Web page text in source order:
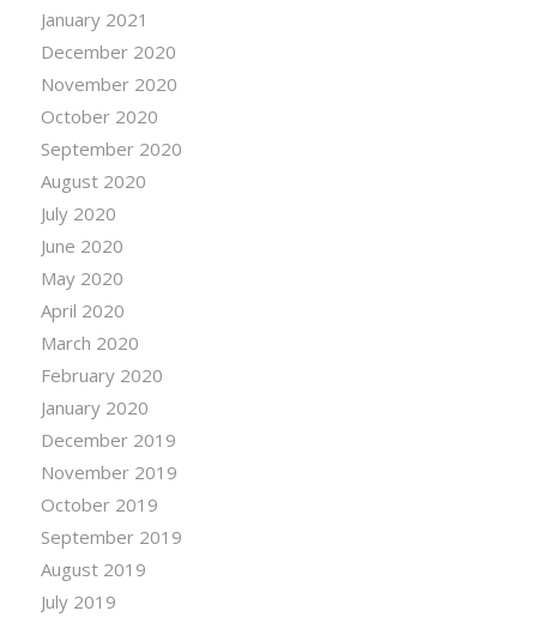
January 2021
December 2020
November 2020
October 2020
September 2020
August 2020
July 2020
June 2020
May 2020
April 2020
March 2020
February 2020
January 2020
December 2019
November 2019
October 2019
September 2019
August 2019
July 2019